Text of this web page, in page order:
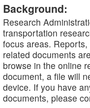
Background:
Research
transportation
focus areas.
related documents
browse in the online
document, a file will
device. If you have
documents, please